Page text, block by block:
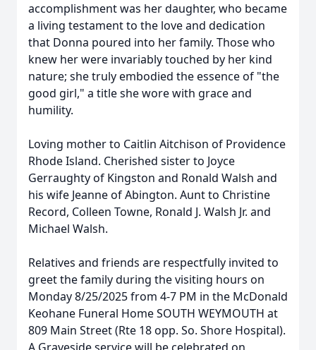
accomplishment was her daughter, who became
a living testament to the love and dedication
that Donna poured into her family. Those who
knew her were invariably touched by her kind
nature; she truly embodied the essence of "the
good girl," a title she wore with grace and
humility.
Loving mother to Caitlin Aitchison of Providence
Rhode Island. Cherished sister to Joyce
Gerraughty of Kingston and Ronald Walsh and
his wife Jeanne of Abington. Aunt to Christine
Record, Colleen Towne, Ronald J. Walsh Jr. and
Michael Walsh.
Relatives and friends are respectfully invited to
greet the family during the visiting hours on
Monday 8/25/2025 from 4-7 PM in the McDonald
Keohane Funeral Home SOUTH WEYMOUTH at
809 Main Street (Rte 18 opp. So. Shore Hospital).